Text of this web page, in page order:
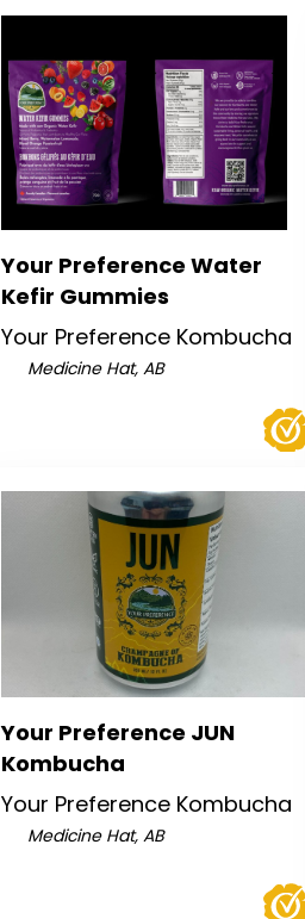
Your Preference Water
Kefir Gummies
Your Preference Kombucha
Medicine Hat, AB
Your Preference JUN
Kombucha
Your Preference Kombucha
Medicine Hat, AB